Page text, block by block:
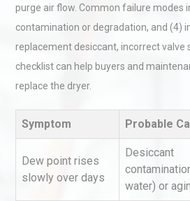
purge air flow. Common failure modes
contamination or degradation, and (4)
replacement desiccant, incorrect
checklist can help buyers and
replace the dryer.
Symptom Probable
Dew point rises
slowly over days
Desiccant
water) or